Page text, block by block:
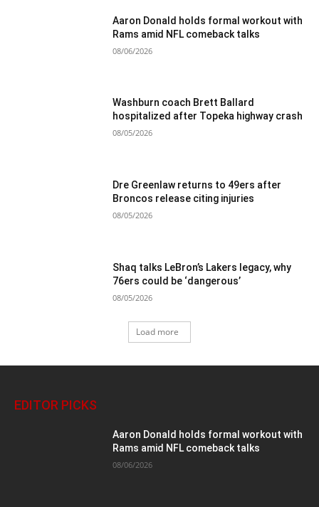
Aaron Donald holds formal workout with
Rams amid NFL comeback talks
08/06/2026
Washburn coach Brett Ballard
hospitalized after Topeka highway crash
08/05/2026
Dre Greenlaw returns to 49ers after
Broncos release citing injuries
08/05/2026
Shaq talks LeBron’s Lakers legacy, why
76ers could be ‘dangerous’
08/05/2026
Load more
EDITOR PICKS
Aaron Donald holds formal workout with
Rams amid NFL comeback talks
08/06/2026